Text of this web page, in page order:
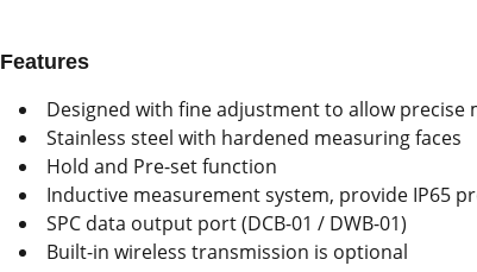
Features
Designed with fine adjustment to allow precise
Stainless steel with hardened measuring faces
Hold and Pre-set function
Inductive measurement system, provide IP65
SPC data output port (DCB-01 / DWB-01)
Built-in wireless transmission is optional